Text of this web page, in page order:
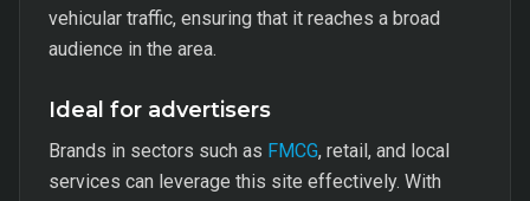
vehicular traffic, ensuring that it reaches a broad
audience in the area.
Ideal for advertisers
Brands in sectors such as FMCG, retail, and local
services can leverage this site effectively. With